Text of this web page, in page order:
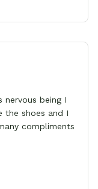
nervous being I
the shoes and I
compliments